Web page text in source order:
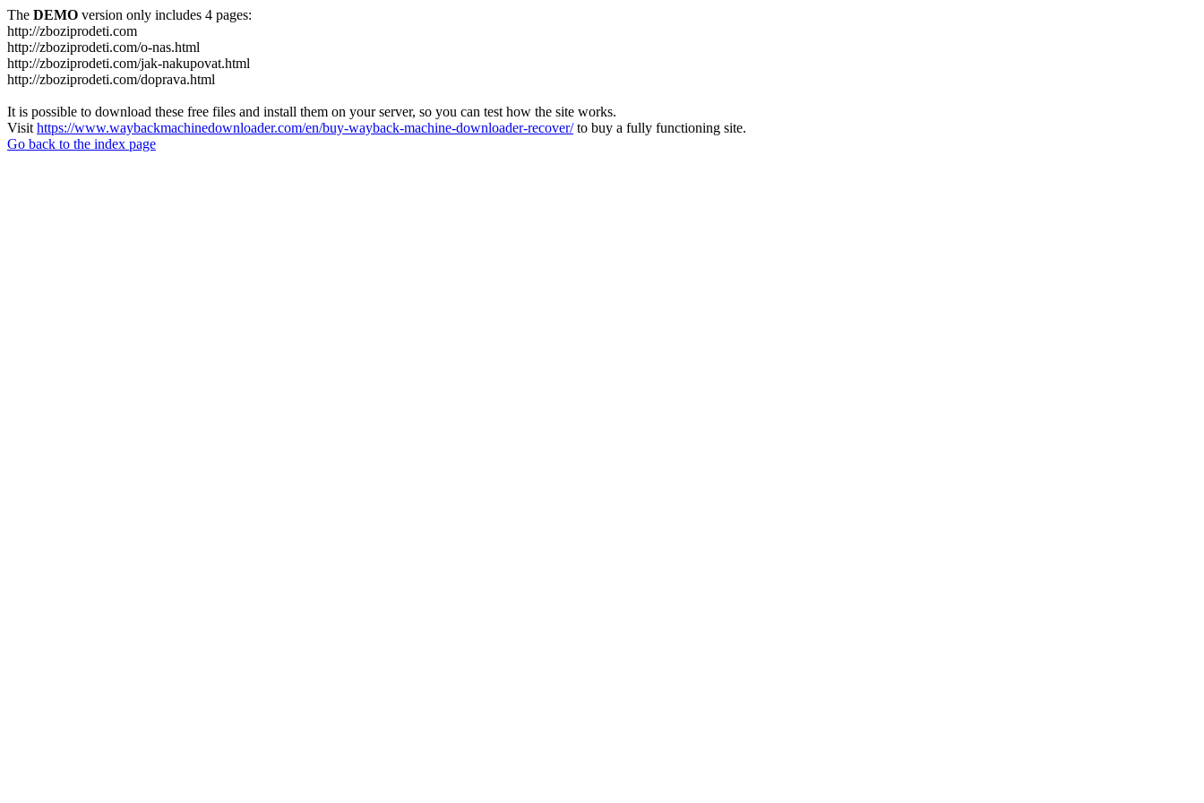
The DEMO version only includes 4 pages:
http://zboziprodeti.com
http://zboziprodeti.com/o-nas.html
http://zboziprodeti.com/jak-nakupovat.html
http://zboziprodeti.com/doprava.html
It is possible to download these free files and install them on your server, so you can test how the site works.
Visit https://www.waybackmachinedownloader.com/en/buy-wayback-machine-downloader-recover/to buy a fully functioning site.
Go back to the index page